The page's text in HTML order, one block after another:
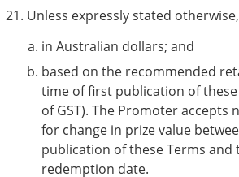
Unless expressly stated
in Australian dollars; and
based on the recommended
time of first publication of
of GST). The Promoter accepts
for change in prize value
publication of these Terms
redemption date.